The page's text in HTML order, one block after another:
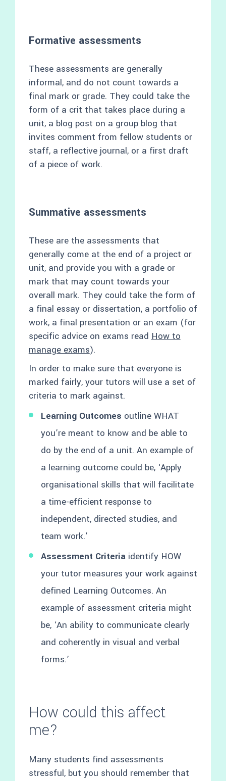
Formative assessments
These assessments are generally
informal, and do not count towards a
final mark or grade. They could take the
form of a crit that takes place during a
unit, a blog post on a group blog that
invites comment from fellow students or
staff, a reflective journal, or a first draft
of a piece of work.
Summative assessments
These are the assessments that
generally come at the end of a project or
unit, and provide you with a grade or
mark that may count towards your
overall mark. They could take the form of
a final essay or dissertation, a portfolio of
work, a final presentation or an exam (for
specific advice on exams readHow to
manage exams).
In order to make sure that everyone is
marked fairly, your tutors will use a set of
criteria to mark against.
Learning Outcomes outline WHAT
you’re meant to know and be able to
do by the end of a unit. An example of
a learning outcome could be, ‘Apply
organisational skills that will facilitate
a time-efficient response to
independent, directed studies, and
team work.’
Assessment Criteriaidentify HOW
your tutor measures your work against
defined Learning Outcomes. An
example of assessment criteria might
be, ‘An ability to communicate clearly
and coherently in visual and verbal
forms.’
How could this affect
me?
Many students find assessments
stressful, but you should remember that